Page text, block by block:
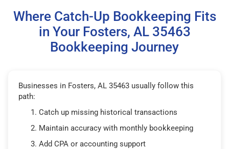
Where Catch-Up Bookkeeping Fits
in Your Fosters, AL 35463
Bookkeeping Journey
Businesses in Fosters, AL 35463 usually follow this
path:
Catch up missing historical transactions
Maintain accuracy with monthly bookkeeping
Add CPA or accounting support